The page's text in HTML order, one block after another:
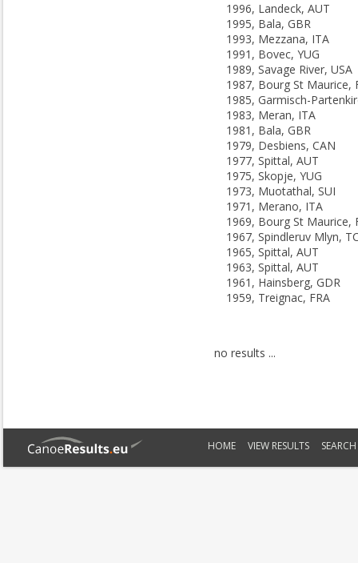
1996, Landeck, AUT
1995, Bala, GBR
1993, Mezzana, ITA
1991, Bovec, YUG
1989, Savage River, USA
1987, Bourg St Maurice,
1983, Meran, ITA
1981, Bala, GBR
1979, Desbiens, CAN
1977, Spittal, AUT
1975, Skopje, YUG
1973, Muotathal, SUI
1971, Merano, ITA
1969, Bourg St Maurice,
1967, Spindleruv Mlyn,
1965, Spittal, AUT
1963, Spittal, AUT
1961, Hainsberg, GDR
1959, Treignac, FRA
no results ...
HOME VIEW RESULTS